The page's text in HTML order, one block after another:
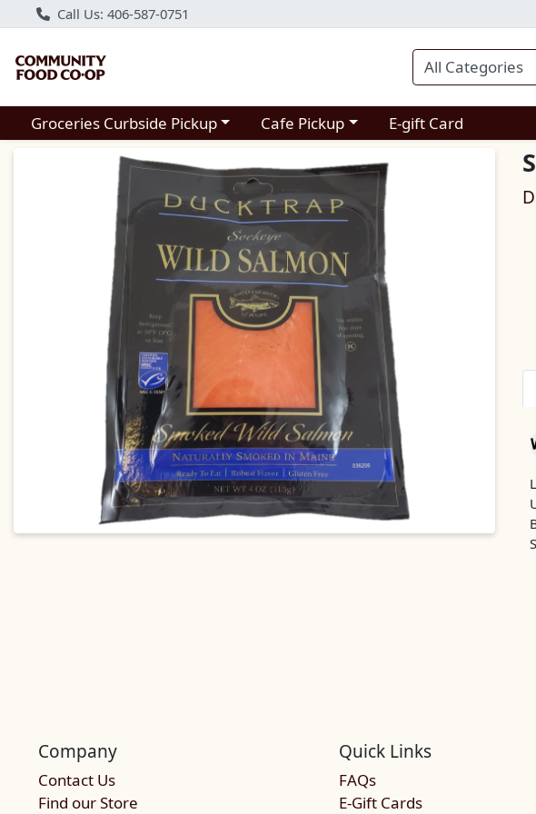
Call Us: 406-587-0751
Choose a category menu
Groceries Curbside Pickup Choose a category menu
Cafe Pickup E-gift Card
Product Details Page
Company
Contact Us
Find our Store
Quick Links
FAQs
E-Gift Cards